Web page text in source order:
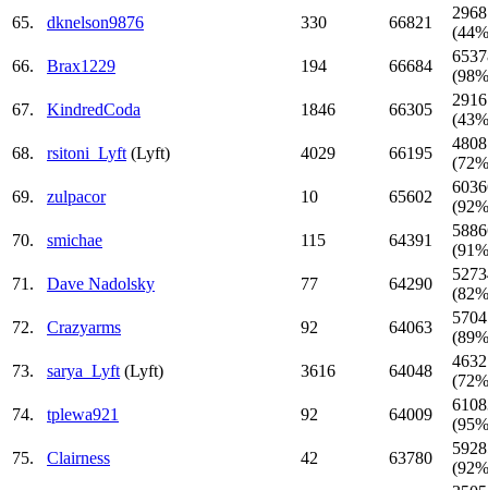
65.
dknelson9876 330 66821
66.
Brax1229 194 66684
67.
KindredCoda 1846 66305
68.
rsitoni_Lyft (Lyft) 4029 66195
69.
zulpacor 10 65602
70.
smichae 115 64391
71.
Dave Nadolsky 77 64290
72.
Crazyarms 92 64063
73.
sarya_Lyft (Lyft) 3616 64048
74.
tplewa921 92 64009
75.
Clairness 42 63780